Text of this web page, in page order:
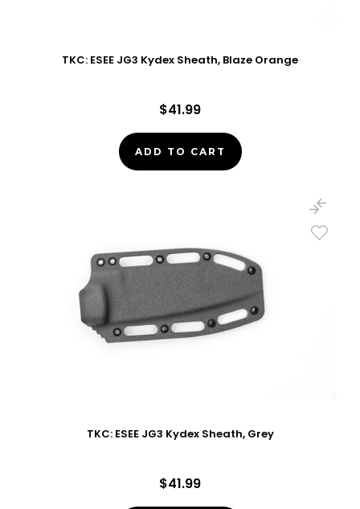
TKC: ESEE JG3 Kydex Sheath, Blaze Orange
$41.99
ADD TO CART
TKC: ESEE JG3 Kydex Sheath, Grey
$41.99